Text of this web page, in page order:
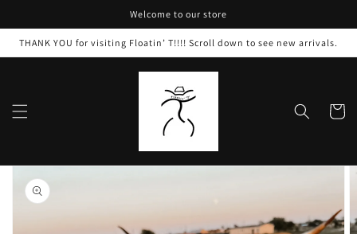
Welcome to our store
THANK YOU for visiting Floatin’ T!!!! Scroll down to see new arrivals.
Cart
Skip to
product
information